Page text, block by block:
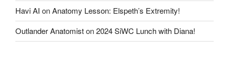
Havi AI onAnatomy Lesson: Elspeth’s Extremity!
Outlander Anatomiston2024 SiWC Lunch with Diana!